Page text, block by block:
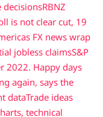
decisionsRBNZ
is not clear cut, 19
FX news wrap
jobless claimsS&P
2022. Happy days
again, says the
dataTrade ideas
technical